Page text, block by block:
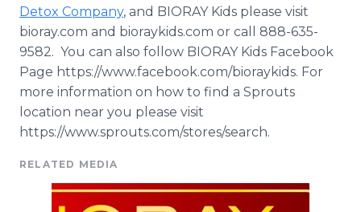
Detox Company, and BIORAY Kids please visit
bioray.com and bioraykids.com or call 888-635-
9582. You can also follow BIORAY Kids Facebook
Page https://www.facebook.com/bioraykids. For
more information on how to find a Sprouts
location near you please visit
https://www.sprouts.com/stores/search.
RELATED MEDIA